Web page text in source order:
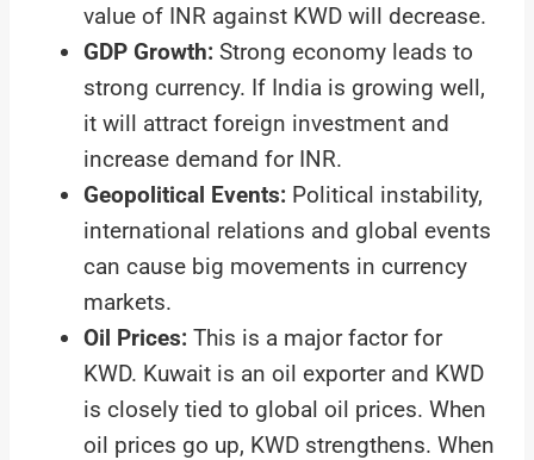
value of INR against KWD will decrease.
GDP Growth: Strong economy leads to
strong currency. If India is growing well,
it will attract foreign investment and
increase demand for INR.
Geopolitical Events: Political instability,
international relations and global events
can cause big movements in currency
markets.
Oil Prices: This is a major factor for
KWD. Kuwait is an oil exporter and KWD
is closely tied to global oil prices. When
oil prices go up, KWD strengthens. When